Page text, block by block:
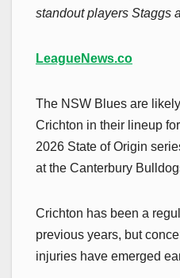
standout players Staggs
LeagueNews.co
The NSW Blues are
Crichton in their lineup
2026 State of Origin
at the Canterbury
Crichton has been a
previous years, but
injuries have emerged